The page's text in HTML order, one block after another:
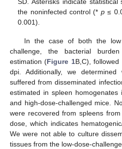
the noninfected control (* p≤
0.001).
In the case of both the
challenge, the bacterial
estimation (Figure 1B,C),
dpi. Additionally, we
suffered from disseminated
estimated in spleen
and high-dose-challenged mice.
were recovered from spleens
dose, which indicates
We were not able to culture
tissues from the low-dose-